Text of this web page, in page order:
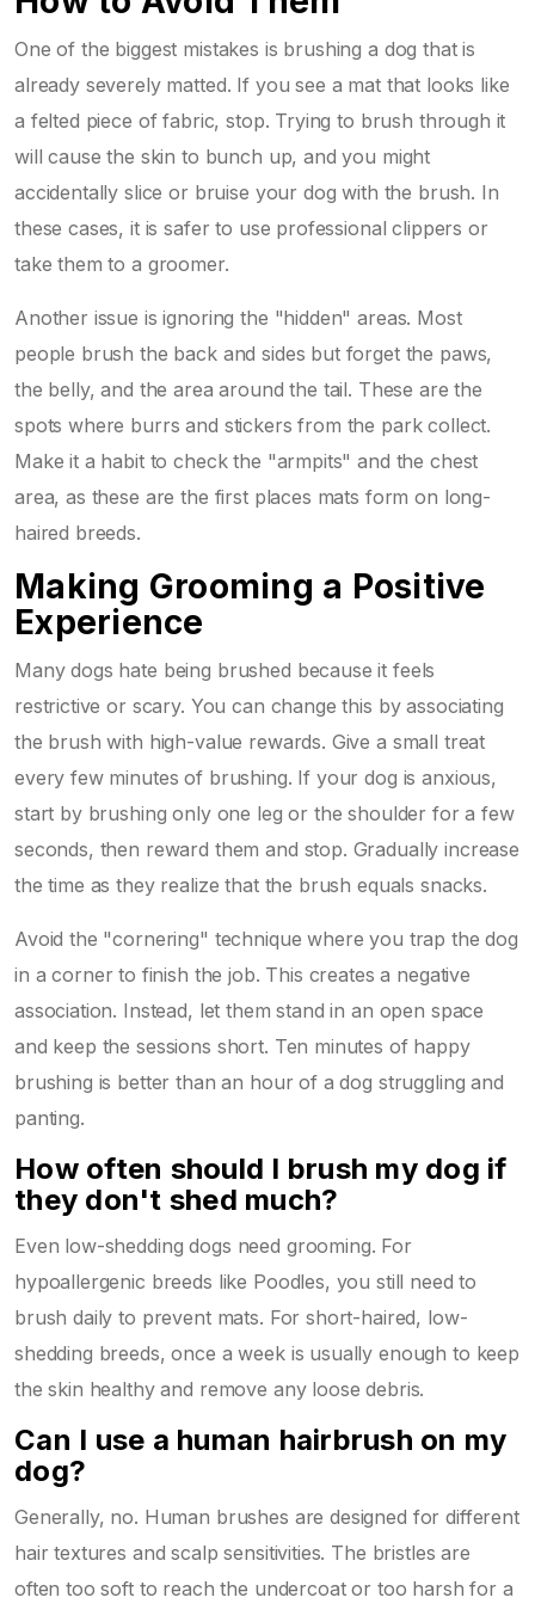
One of the biggest mistakes is brushing a dog that is
already severely matted. If you see a mat that looks like
a felted piece of fabric, stop. Trying to brush through it
will cause the skin to bunch up, and you might
accidentally slice or bruise your dog with the brush. In
these cases, it is safer to use professional clippers or
take them to a groomer.
Another issue is ignoring the "hidden" areas. Most
people brush the back and sides but forget the paws,
the belly, and the area around the tail. These are the
spots where burrs and stickers from the park collect.
Make it a habit to check the "armpits" and the chest
area, as these are the first places mats form on long-
haired breeds.
Making Grooming a Positive
Experience
Many dogs hate being brushed because it feels
restrictive or scary. You can change this by associating
the brush with high-value rewards. Give a small treat
every few minutes of brushing. If your dog is anxious,
start by brushing only one leg or the shoulder for a few
seconds, then reward them and stop. Gradually increase
the time as they realize that the brush equals snacks.
Avoid the "cornering" technique where you trap the dog
in a corner to finish the job. This creates a negative
association. Instead, let them stand in an open space
and keep the sessions short. Ten minutes of happy
brushing is better than an hour of a dog struggling and
panting.
How often should I brush my dog if
they don't shed much?
Even low-shedding dogs need grooming. For
hypoallergenic breeds like Poodles, you still need to
brush daily to prevent mats. For short-haired, low-
shedding breeds, once a week is usually enough to keep
the skin healthy and remove any loose debris.
Can I use a human hairbrush on my
dog?
Generally, no. Human brushes are designed for different
hair textures and scalp sensitivities. The bristles are
often too soft to reach the undercoat or too harsh for a